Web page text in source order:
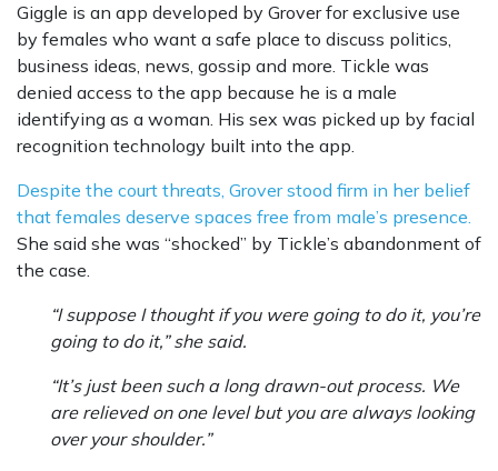
Giggle is an app developed by Grover for exclusive use
by females who want a safe place to discuss politics,
business ideas, news, gossip and more. Tickle was
denied access to the app because he is a male
identifying as a woman. His sex was picked up by facial
recognition technology built into the app.
Despite the court threats, Grover stood firm in her belief
that females deserve spaces free from male’s presence.
She said she was “shocked” by Tickle’s abandonment of
the case.
“I suppose I thought if you were going to do it, you’re
going to do it,” she said.
“It’s just been such a long drawn-out process. We
are relieved on one level but you are always looking
over your shoulder.”